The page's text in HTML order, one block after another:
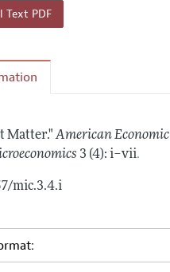
Text PDF
Matter." American Economic
3 (4): i–vii.
mic.3.4.i